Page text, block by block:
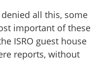
all this, some
important of these
ISRO guest house
reports, without